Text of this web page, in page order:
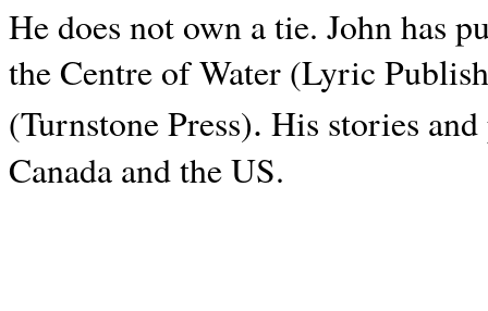
He does not own a tie. John has
the Centre of Water (Lyric
(Turnstone Press). His stories and
Canada and theUS.